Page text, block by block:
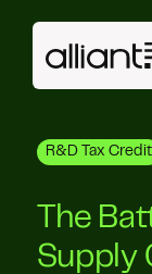
R&D Tax Credit
The
Supply